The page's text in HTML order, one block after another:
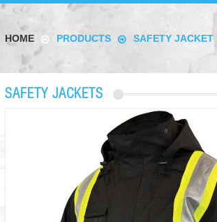
HOME PRODUCTS SAFETY JACKET
SAFETY JACKETS